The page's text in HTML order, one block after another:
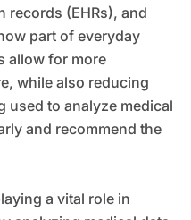
records (EHRs), and
part of everyday
allow for more
while also reducing
used to analyze medical
and recommend the
a vital role in